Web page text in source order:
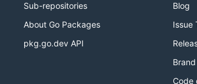
Sub-repositories
About Go Packages
pkg.go.dev API
Blog
Issue
Code